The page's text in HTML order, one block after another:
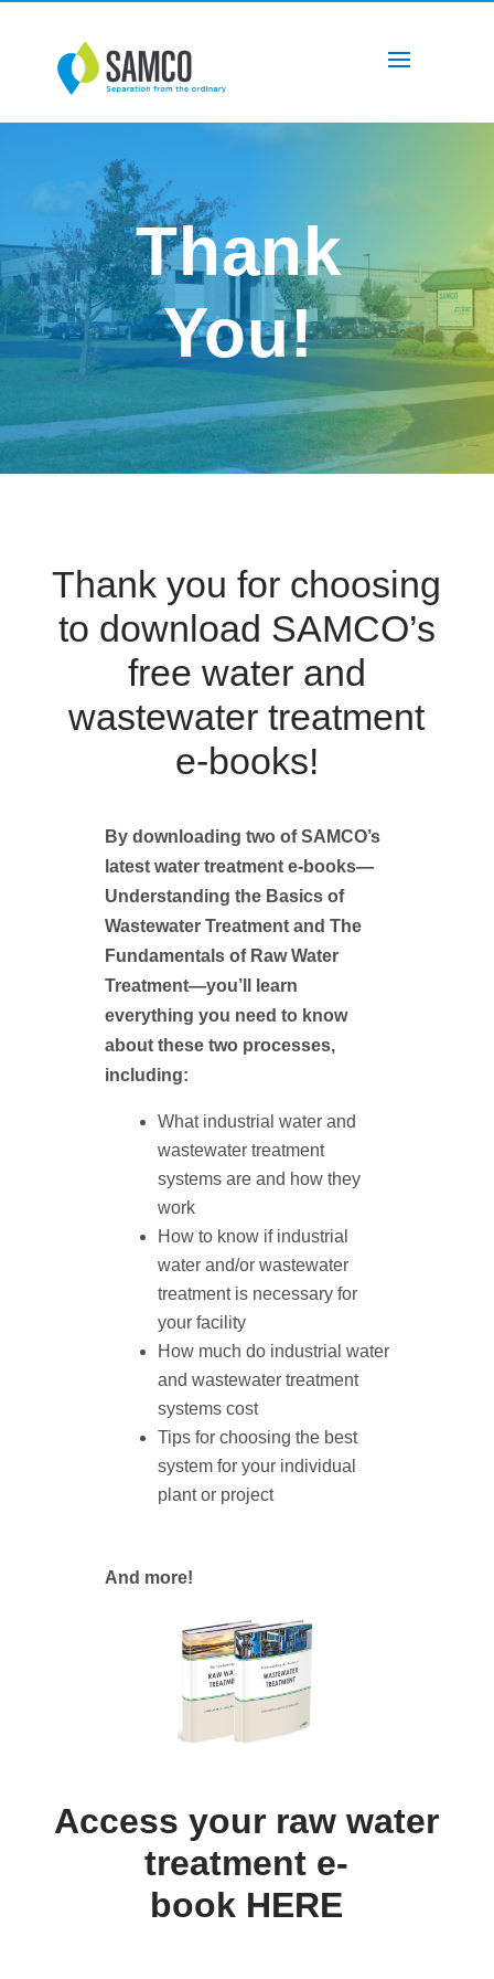
Thank
You!
Thank you for choosing
to download SAMCO’s
free water and
wastewater treatment
e-books!
By downloading two of SAMCO’s
latest water treatment e-books—
Understanding the Basics of
Wastewater Treatment and The
Fundamentals of Raw Water
Treatment—you’ll learn
everything you need to know
about these two processes,
including:
What industrial water and
wastewater treatment
systems are and how they
work
How to know if industrial
water and/or wastewater
treatment is necessary for
your facility
How much do industrial water
and wastewater treatment
systems cost
Tips for choosing the best
system for your individual
plant or project
And more!
Access your raw water
treatment e-
book HERE